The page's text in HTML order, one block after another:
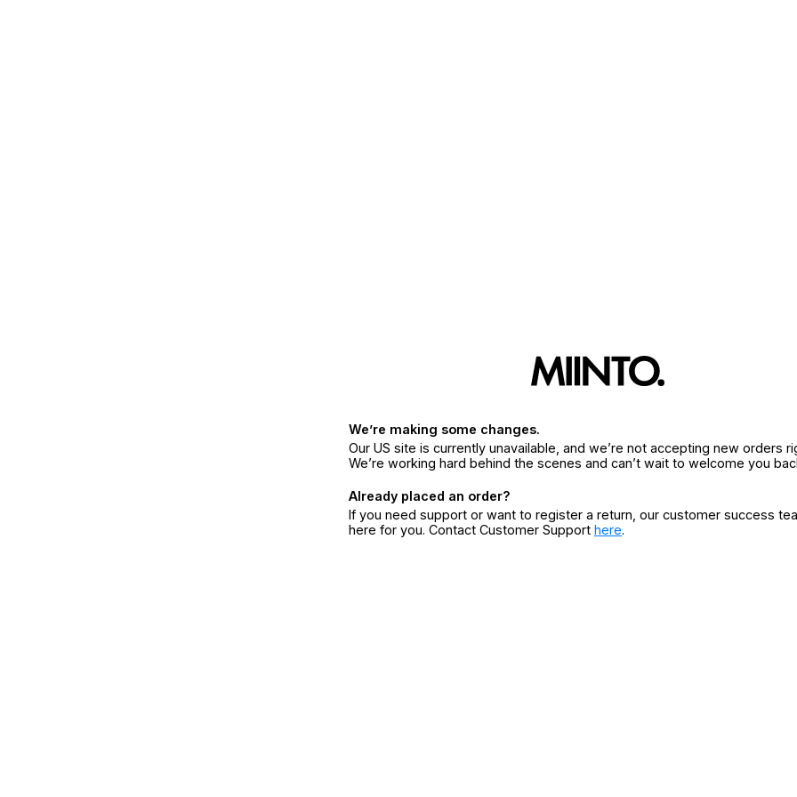
We’re making some changes.
Our US site is currently unavailable, and we’re not accepting new orders
We’re working hard behind the scenes and can’t wait to welcome you
Already placed an order?
If you need support or want to register a return, our customer success
here for you. Contact Customer Support here.